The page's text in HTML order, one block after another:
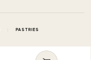
PASTRIES